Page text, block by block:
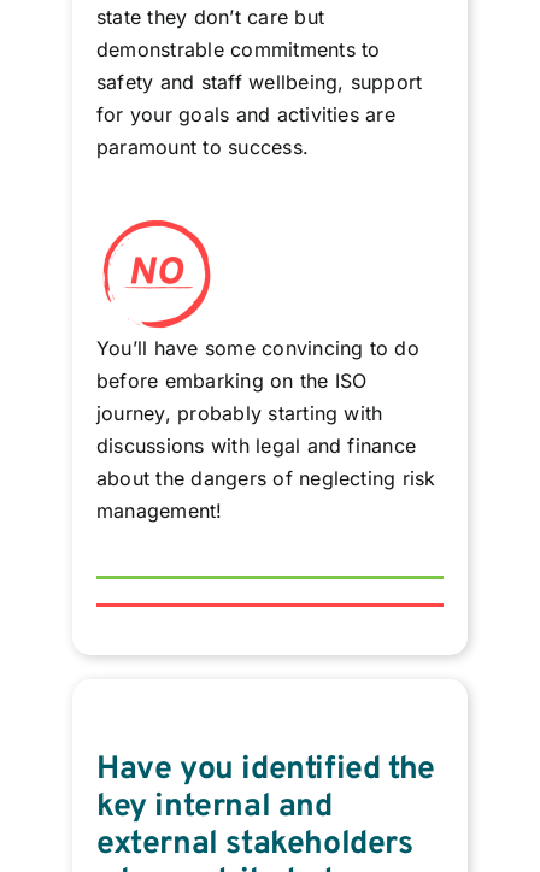
state they don’t care but
demonstrable commitments to
safety and staff wellbeing, support
for your goals and activities are
paramount to success.
You’ll have some convincing to do
before embarking on the ISO
journey, probably starting with
discussions with legal and finance
about the dangers of neglecting risk
management!
Have you identified the
key internal and
external stakeholders